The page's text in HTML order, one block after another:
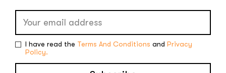
I have read the Terms And Conditions and Privacy
Policy.